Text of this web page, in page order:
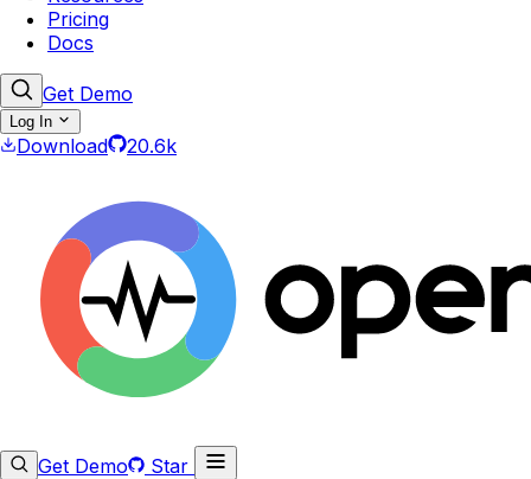
Pricing
Docs
Get Demo
Log In
Download 20.6k
Get Demo
Star